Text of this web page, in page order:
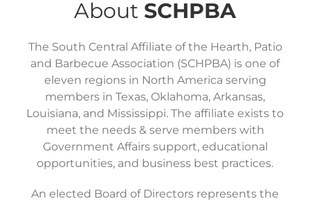
About SCHPBA
The South Central Affiliate of the Hearth, Patio
and Barbecue Association (SCHPBA) is one of
eleven regions in North America serving
members in Texas, Oklahoma, Arkansas,
Louisiana, and Mississippi. The affiliate exists to
meet the needs & serve members with
Government Affairs support, educational
opportunities, and business best practices.
An elected Board of Directors represents the